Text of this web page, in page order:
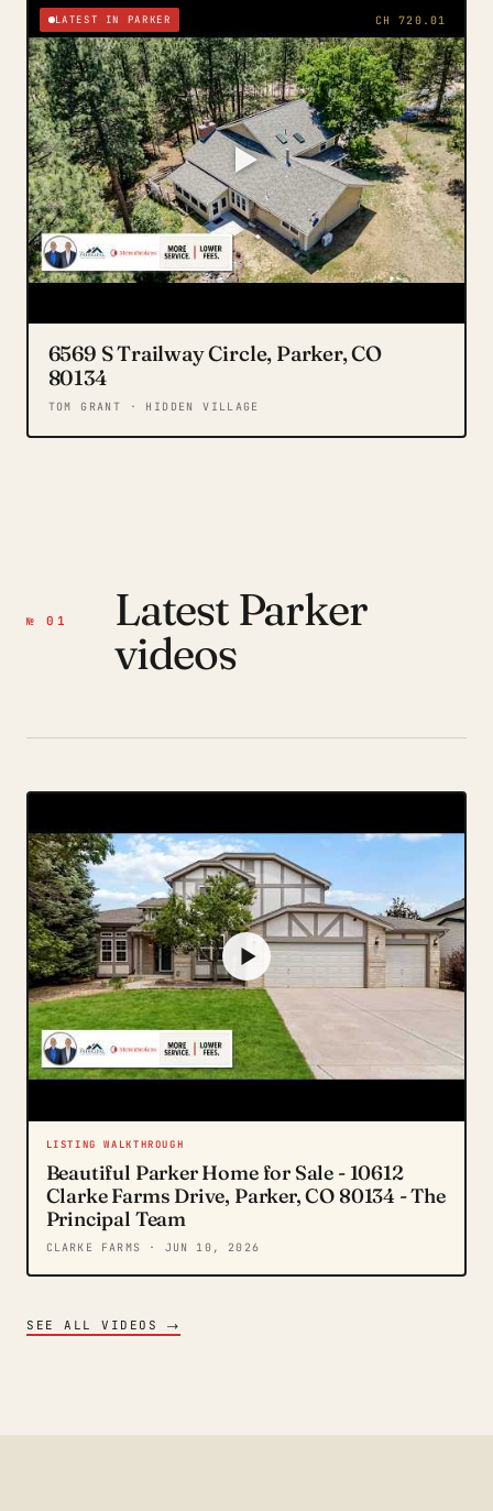
LATEST IN PARKER CH 720.01
6569 S Trailway Circle, Parker, CO
80134
TOM GRANT · HIDDEN VILLAGE
№ 01
Latest Parker
videos
LISTING WALKTHROUGH
Beautiful Parker Home for Sale - 10612
Clarke Farms Drive, Parker, CO 80134 - The
Principal Team
CLARKE FARMS · JUN 10, 2026
SEE ALL VIDEOS→